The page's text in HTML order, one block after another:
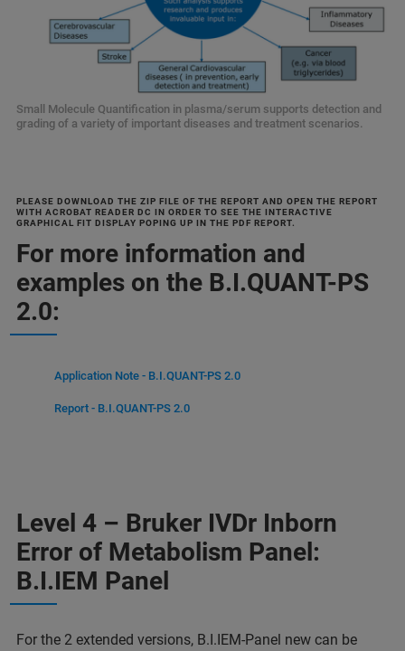
Small Molecule Quantification in plasma/serum supports detection and
grading of a variety of important diseases and treatment scenarios.
PLEASE DOWNLOAD THE ZIP FILE OF THE REPORT AND OPEN THE REPORT
WITH ACROBAT READER DC IN ORDER TO SEE THE INTERACTIVE
GRAPHICAL FIT DISPLAY POPING UP IN THE PDF REPORT.
For more information and
examples on the B.I.QUANT-PS
2.0:
Application Note - B.I.QUANT-PS 2.0
Report - B.I.QUANT-PS 2.0
Level 4 – Bruker IVDr Inborn
Error of Metabolism Panel:
B.I.IEM Panel
For the 2 extended versions, B.I.IEM-Panel new can be